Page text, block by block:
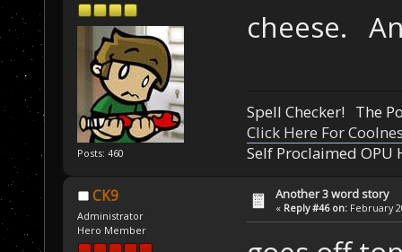
Posts: 460
cheese.
Spell Checker! The
Click Here For
Self Proclaimed OPU
CK9
Administrator
Hero Member
Another 3 word story
« Reply #46 on: February